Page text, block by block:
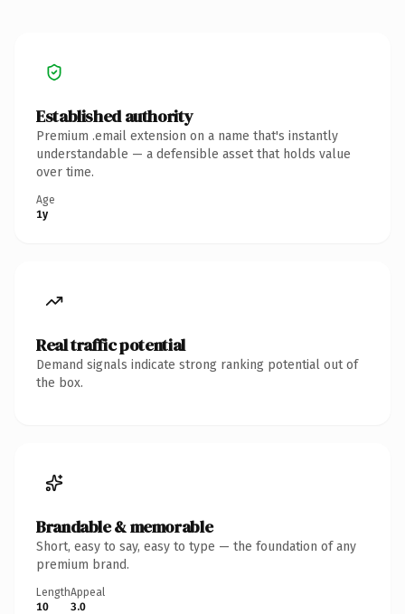
Established authority
Premium .email extension on a name that's instantly
understandable — a defensible asset that holds value
over time.
Age
1y
Real traffic potential
Demand signals indicate strong ranking potential out of
the box.
Brandable & memorable
Short, easy to say, easy to type — the foundation of any
premium brand.
Length
10
Appeal
3.0